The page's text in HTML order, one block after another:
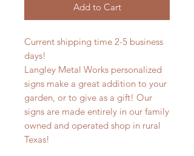
Add to Cart
Current shipping time 2-5 business
days!
Langley Metal Works personalized
signs make a great addition to your
garden, or to give as a gift! Our
signs are made entirely in our family
owned and operated shop in rural
Texas!